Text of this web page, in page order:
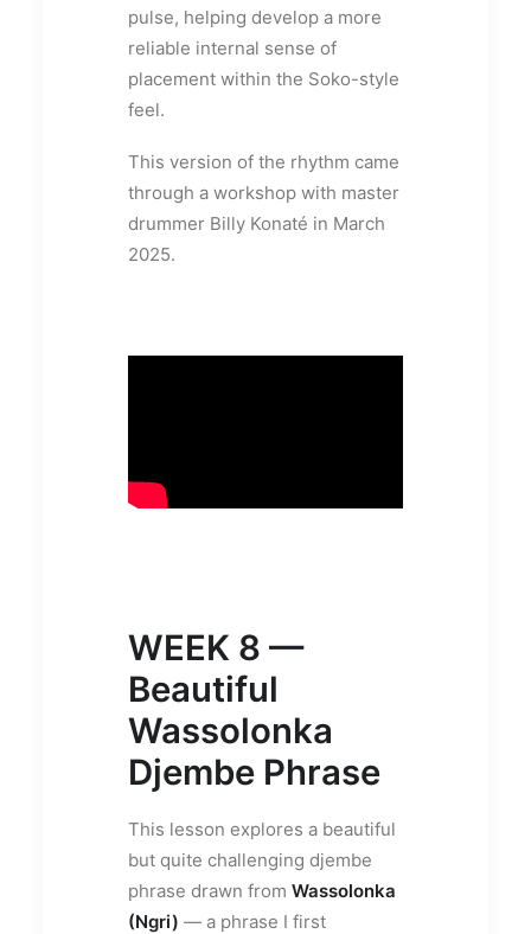
pulse, helping develop a more
reliable internal sense of
placement within the Soko-style
feel.
This version of the rhythm came
through a workshop with master
drummer Billy Konaté in March
2025.
WEEK 8 —
Beautiful
Wassolonka
Djembe Phrase
This lesson explores a beautiful
but quite challenging djembe
phrase drawn from Wassolonka
(Ngri) — a phrase I first